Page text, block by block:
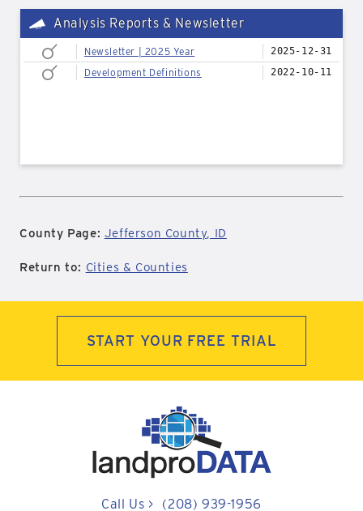
Analysis Reports & Newsletter
Newsletter | 2025 Year 2025-12-31
Development Definitions 2022-10-11
County Page: Jefferson County, ID
Return to: Cities & Counties
START YOUR FREE TRIAL
Call Us > (208) 939-1956